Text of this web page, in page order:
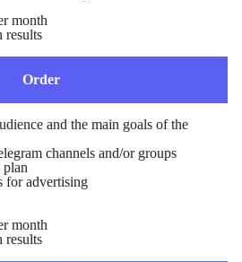
month
results
Order
and the main goals of the
channels and/or groups
plan
for advertising
month
results